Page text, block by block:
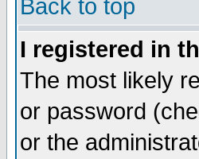
Back to top
I registered in
The most likely
or password
or the